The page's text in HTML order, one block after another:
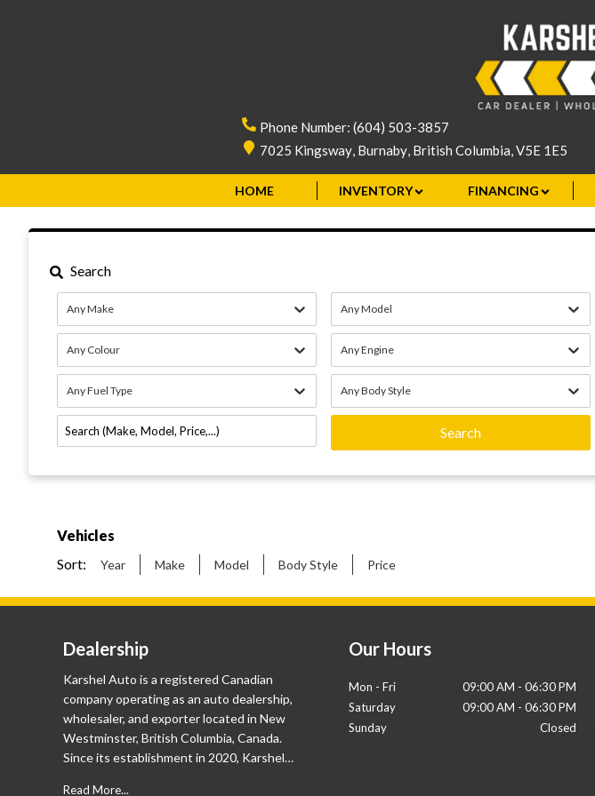
Phone Number: (604) 503-3857
7025 Kingsway, Burnaby, British Columbia,V5E 1E5
HOME INVENTORY FINANCING
Search
Any Make Any Model
Any Colour Any Engine
Any Fuel Type Any Body Style
Search
Vehicles
Sort:
Year Make Model Body Style Price
Dealership
Karshel Auto is a registered Canadian
company operating as an auto dealership,
wholesaler, and exporter located in New
Westminster, British Columbia, Canada.
Since its establishment in 2020, Karshel
Read More...
Our Hours
Mon - Fri 09:00 AM - 06:30 PM
Saturday
09:00 AM - 06:30 PM
Sunday
Closed